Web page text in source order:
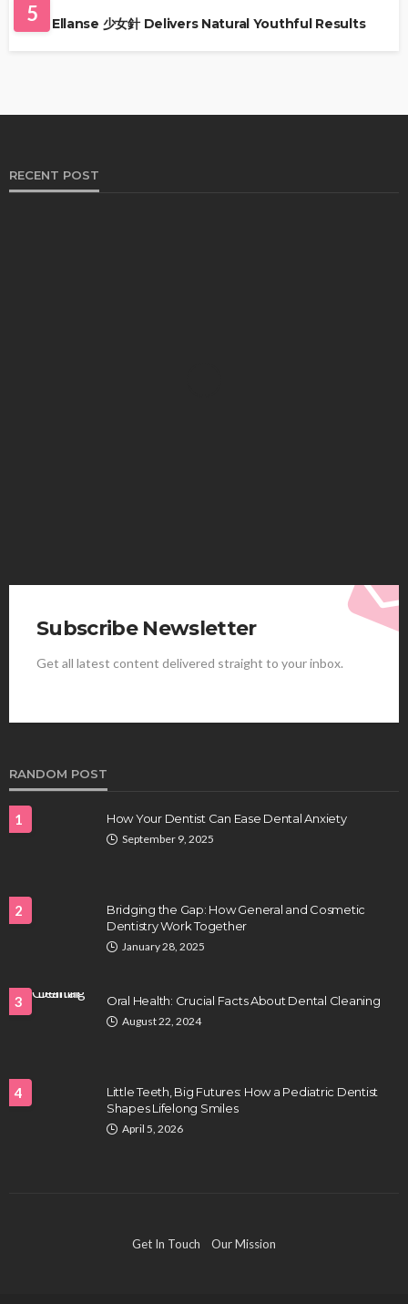
5
Why Ellanse 少女針 Delivers Natural Youthful Results
RECENT POST
HEALTH
tastes and hits better
Hair Fall Treatment in Singapore: 4 Ways to Avoid
Subscribe Newsletter
Get all latest content delivered straight to your inbox.
RANDOM POST
1 How Your Dentist Can Ease Dental Anxiety
September 9, 2025
2
Bridging the Gap: How General and Cosmetic
Dentistry Work Together
January 28, 2025
3 Oral Health: Crucial Facts About Dental Cleaning
August 22, 2024
4
Little Teeth, Big Futures: How a Pediatric Dentist
Shapes Lifelong Smiles
April 5, 2026
Get In Touch Our Mission